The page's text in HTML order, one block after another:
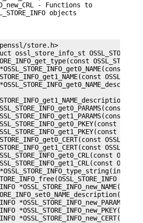
- Functions to
objects
store.h>
ossl_store_info_st